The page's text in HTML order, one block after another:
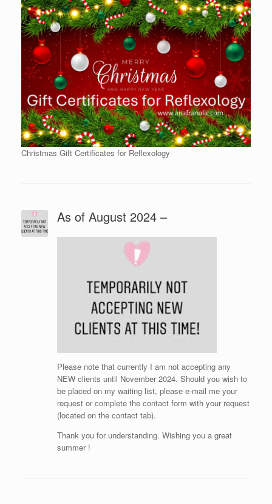
Christmas Gift Certificates for Reflexology
As of August 2024 –
Please note that currently I am not accepting any
NEW clients until November 2024. Should you wish to
be placed on my waiting list, please e-mail me your
request or complete the contact form with your request
(located on the contact tab).
Thank you for understanding. Wishing you a great
summer !